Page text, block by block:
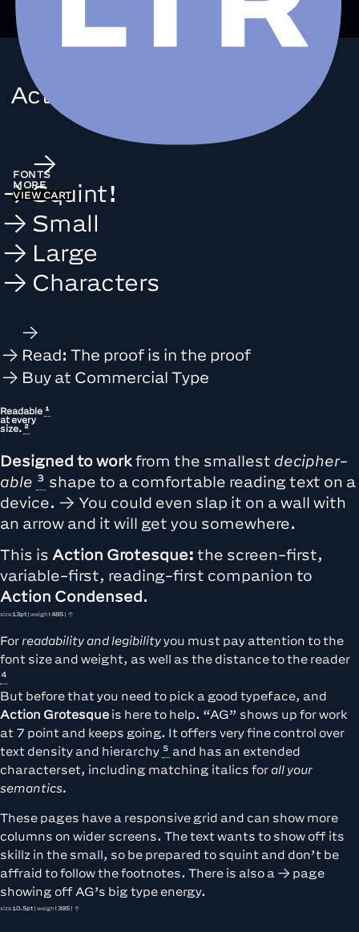
FONTS
MORE
VIEW CART
Action
Squint!
Small
Large
Characters
Read: The proof is in the proof
Buy at Commercial Type
Readable
at every
size.
Designed to work from the smallest de­cipher­
able
shape to a comfortable reading text on a
device. → You could even slap it on a wall with
an arrow and it will get you somewhere.
This is Action Grotesque: the screen-first,
variable-first, reading-first companion to
Action Condensed.
size13pt| weight485 | ↑
For readability and legibilityyou must pay attention to the
font size and weight, as well as the distance to the reader
But before that you need to pick a good typeface, and
Action Grotesque is here to help. “AG” shows up for work
at 7 point and keeps going. It offers very fine control over
text density and hierarchy
and has an extended
characterset, including matching italics forall your
semantics.
These pages have a responsive grid and can show more
columns on wider screens. The text wants to show off its
skillz in the small, so be prepared to squint and don’t be
affraid to follow the footnotes. There is also a
page
showing off AG’s big type energy.
size10.5pt| weight395 | ↑